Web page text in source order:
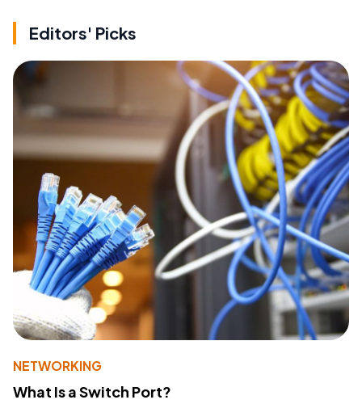
Editors' Picks
NETWORKING
What Is a Switch Port?